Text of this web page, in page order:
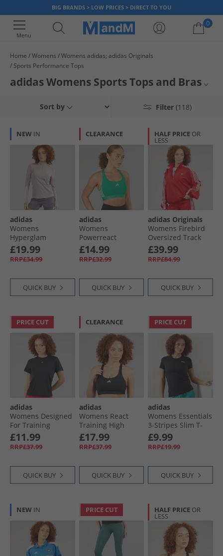
BIG BRANDS > LOW PRICES > DIRECT TO YOU
Menu
0
Your shopping bag is currently empty
Home Womens
Womens adidas; adidas Originals
Sports Performance Tops
adidas Womens Sports Tops and Bras
adidas tops collection. From sleek sports bras to versatile training tops
track to gym and everything in between. Get a supportive new ladies’
sportswear from one of the biggest brands. Look good and feel great for
less when you order online with MandM.
Womens adidas Sports Bras
Womens Sports Tops
Filter (118)
Sort by
NEW IN
adidas
Womens
Hyperglam
Training 1/​4 Zip
Top Preloved Fig/​
White
£19.99
RRP£34.99
QUICK BUY
CLEARANCE
adidas
Womens
Powerreact
Hyperglam
Medium Support
Sports Bra Semi
£14.99
RRP£32.99
QUICK BUY
HALF PRICE OR
LESS
adidas Originals
Womens Firebird
Oversized Track
Top Better Scarlet
£39.99
RRP£84.99
QUICK BUY
PRICE CUT
adidas
Womens Designed
For Training
HEAT.RDY Hitt
Training T-Shirt
Black
£11.99
RRP£37.99
QUICK BUY
CLEARANCE
adidas
Womens React
Training High
Support Sports Bra
Black
£17.99
RRP£37.99
QUICK BUY
PRICE CUT
adidas
Womens Essentials
3-Stripes Slim T-
Shirt Black/​White
£9.99
RRP£19.99
QUICK BUY
NEW IN PRICE CUT HALF PRICE OR
LESS